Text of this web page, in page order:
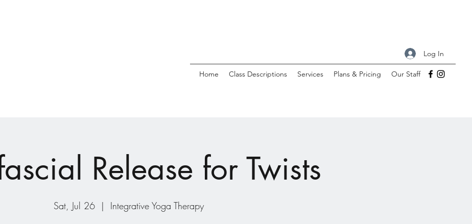
Log In
Home Class Descriptions Services Plans & Pricing Our Staff
Release for Twists
Sat, Jul 26
  |
Integrative Yoga Therapy